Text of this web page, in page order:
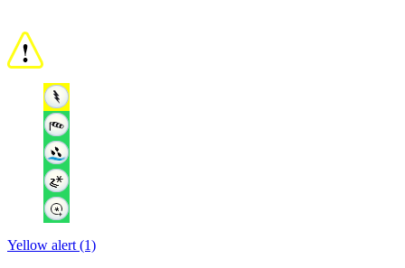
Yellow alert (1)